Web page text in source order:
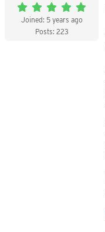
Joined: 5 years ago
Posts: 223